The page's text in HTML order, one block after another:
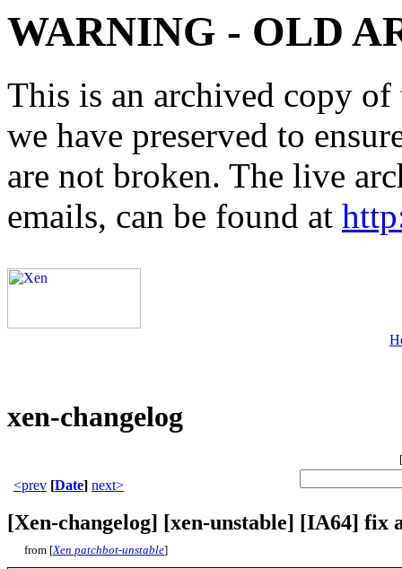
WARNING - OLD
This is an archived copy
we have preserved to
are not broken. The live
emails, can be found at
xen-changelog
[
<prev [Date] next>
[Xen-changelog] [xen-unstable] [IA64] fix
from [Xen patchbot-unstable]